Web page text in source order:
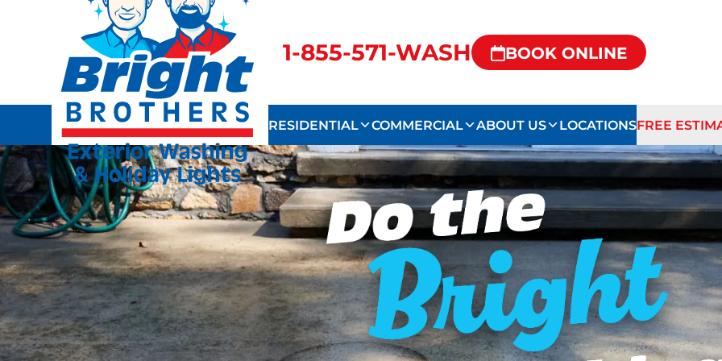
1-855-571-WASH BOOK ONLINE
RESIDENTIAL COMMERCIAL ABOUT US LOCATIONSFREE